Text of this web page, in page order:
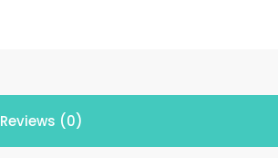
Reviews (0)